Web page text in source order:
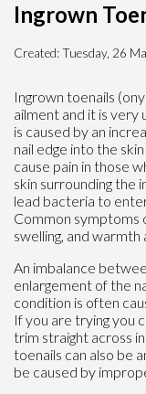
Ingrown
Created:Tuesday, 26
Ingrown toenails
ailment and it is very
is caused by an
nail edge into the
cause pain in those
skin surrounding the
lead bacteria to
Common symptoms
swelling, and
An imbalance
enlargement of the
condition is often
If you are trying you
trim straight across
toenails can also be
be caused by